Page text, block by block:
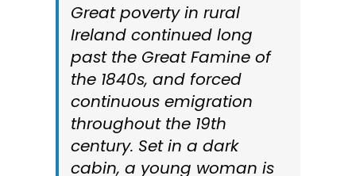
Great poverty in rural
Ireland continued long
past the Great Famine of
the 1840s, and forced
continuous emigration
throughout the 19th
century. Set in a dark
cabin, a young woman is